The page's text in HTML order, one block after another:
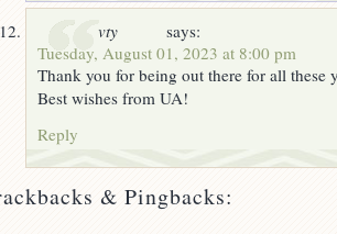
vty
says:
Tuesday, August 01, 2023 at 8:00 pm
Thank you for being out there for all these
Best wishes from UA!
Reply
& Pingbacks: